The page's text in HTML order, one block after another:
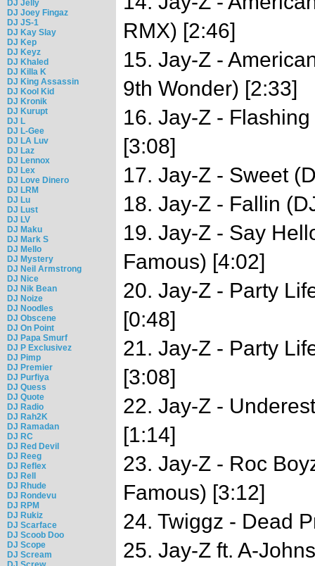
DJ Jelly
DJ Joey Fingaz
DJ JS-1
DJ Kay Slay
DJ Kep
DJ Keyz
DJ Khaled
DJ Killa K
DJ King Assassin
DJ Kool Kid
DJ Kronik
DJ Kurupt
DJ L
DJ L-Gee
DJ LA Luv
DJ Laz
DJ Lennox
DJ Lex
DJ Love Dinero
DJ LRM
DJ Lu
DJ Lust
DJ LV
DJ Maku
DJ Mark S
DJ Mello
DJ Mystery
DJ Neil Armstrong
DJ Nice
DJ Nik Bean
DJ Noize
DJ Noodles
DJ Obscene
DJ On Point
DJ Papa Smurf
DJ P Exclusivez
DJ Pimp
DJ Premier
DJ Purfiya
DJ Quess
DJ Quote
DJ Radio
DJ Rah2K
DJ Ramadan
DJ RC
DJ Red Devil
DJ Reeg
DJ Reflex
DJ Rell
DJ Rhude
DJ Rondevu
DJ RPM
DJ Rukiz
DJ Scarface
DJ Scoob Doo
DJ Scope
DJ Scream
RMX) [2:46]
15. Jay-Z -
9th Wonder) [2:33]
16. Jay-Z -
[3:08]
17. Jay-Z - Sweet
18. Jay-Z - Fallin
19. Jay-Z - Say
Famous) [4:02]
20. Jay-Z - Party
[0:48]
21. Jay-Z - Party
[3:08]
22. Jay-Z -
[1:14]
23. Jay-Z - Roc
Famous) [3:12]
24. Twiggz - Dead
25. Jay-Z ft. A-